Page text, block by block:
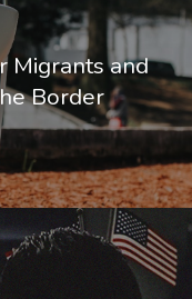
Migrants and
Border